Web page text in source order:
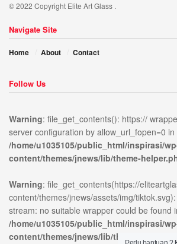
© 2022 Copyright Elite Art Glass .
Navigate Site
Home About Contact
Follow Us
Warning: file_get_contents(): https://
server configuration by allow_url_fopen=0 in
/home/u1035105/public_html/inspirasi/
content/themes/jnews/lib/theme-
Warning: file_get_contents(https://
content/themes/jnews/assets/img/
stream: no suitable wrapper could be found
/home/u1035105/public_html/inspirasi/
content/themes/jnews/lib/theme-
inspirasi/wp-
lib/theme-
on
line
980Warning: